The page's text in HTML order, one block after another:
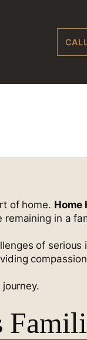
of home. Home
in a
of serious